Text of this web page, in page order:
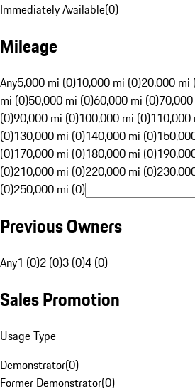
Immediately Available(0)
Mileage
Any5,000 mi (0)10,000 mi (0)20,000 mi
mi (0)50,000 mi (0)60,000 mi (0)
(0)90,000 mi (0)100,000 mi (0)110,000
(0)130,000 mi (0)140,000 mi (0)
(0)170,000 mi (0)180,000 mi (0)
(0)210,000 mi (0)220,000 mi (0)
(0)250,000 mi (0)
Previous Owners
Any1 (0)2 (0)3 (0)4 (0)
Sales Promotion
Usage Type
Demonstrator(0)
Former Demonstrator(0)